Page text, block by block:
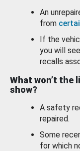
An
from
If the
you will
recalls
What won’t the
show?
A safety
repaired.
Some
for which